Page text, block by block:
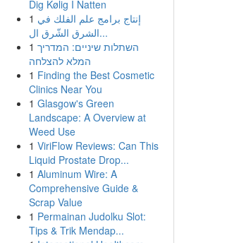
Dig Kølig I Natten
1 إنتاج برامج علم الفلك في
الشرق الشّرق ال...
1 השתלות שיניים: המדריך
המלא להצלחה
1 Finding the Best Cosmetic
Clinics Near You
1 Glasgow's Green
Landscape: A Overview at
Weed Use
1 ViriFlow Reviews: Can This
Liquid Prostate Drop...
1 Aluminum Wire: A
Comprehensive Guide &
Scrap Value
1 Permainan Judolku Slot:
Tips & Trik Mendap...